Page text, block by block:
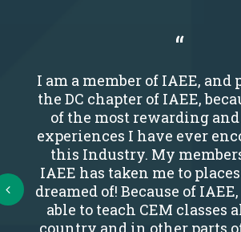
I am a member of IAEE,
the DC chapter of IAEE,
of the most rewarding
experiences I have ever
this Industry. My
IAEE has taken me to
dreamed of! Because of
able to teach CEM classes
country and in other parts